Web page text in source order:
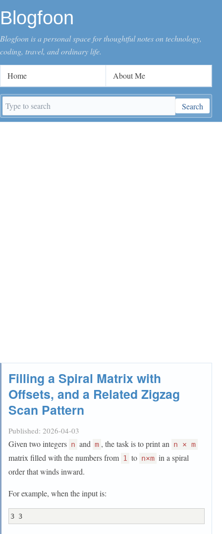
Blogfoon
Blogfoon is a personal space for thoughtful notes on technology,
coding, travel, and ordinary life.
Search
keywords
Search
Home About Me
Filling a Spiral Matrix with
Offsets, and a Related Zigzag
Scan Pattern
Published: 2026-04-03
Given two integers n and m , the task is to print an n × m
matrix filled with the numbers from 1 to n×m in a spiral
order that winds inward.
For example, when the input is: